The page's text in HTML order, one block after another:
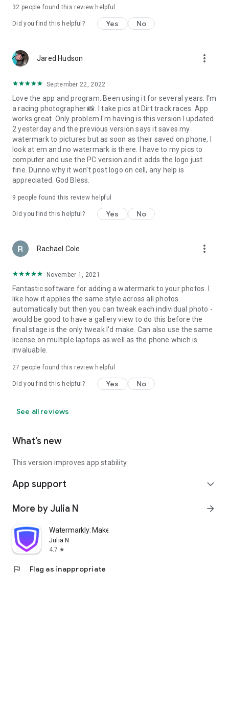
happen. Add your name or logo, website address, or contact
information to your images, and your potential clients will
32 people found this review helpful
Did you find this helpful? Yes No
Jared Hudson more_vert
September 22, 2022
Love the app and program. Been using it for several years. I'm
a racing photographer 📸. I take pics at Dirt track races. App
works great. Only problem I'm having is this version I updated
2 yesterday and the previous version says it saves my
watermark to pictures but as soon as their saved on phone, I
look at em and no watermark is there. I have to my pics to
computer and use the PC version and it adds the logo just
fine. Dunno why it won't post logo on cell, any help is
appreciated. God Bless.
9 people found this review helpful
Did you find this helpful? Yes No
Rachael Cole more_vert
November 1, 2021
Fantastic software for adding a watermark to your photos. I
like how it applies the same style across all photos
automatically but then you can tweak each individual photo -
would be good to have a gallery view to do this before the
final stage is the only tweak I'd make. Can also use the same
license on multiple laptops as well as the phone which is
invaluable.
27 people found this review helpful
Did you find this helpful? Yes No
See all reviews
What’s new
This version improves app stability.
App support expand_more
More by Julia N arrow_forward
Watermarkly: Make Watermark
Julia N
4.7 star
flag Flag as inappropriate